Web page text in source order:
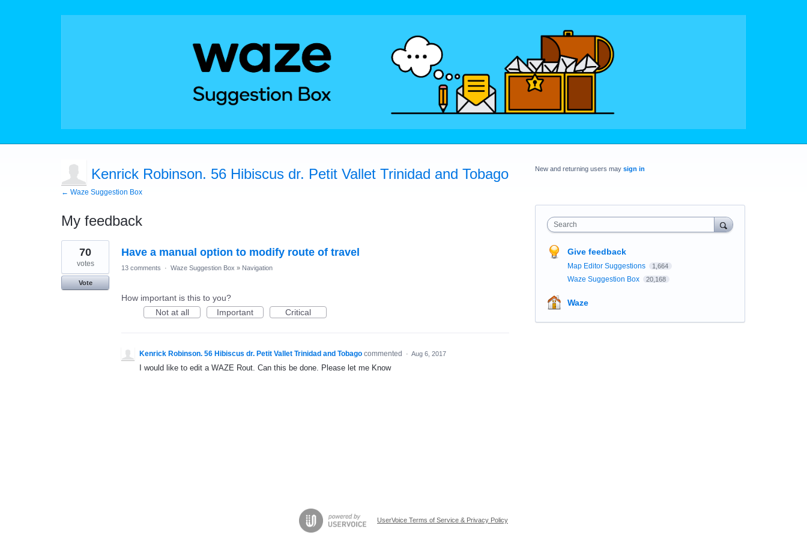
Kenrick Robinson. 56 Hibiscus dr. Petit Vallet Trinidad and Tobago
← Waze Suggestion Box
My feedback
1
result
found
Have a manual option to modify route of travel
70
votes
Vote
13 comments · Waze Suggestion Box » Navigation
How important is this to you?
Not at all
Important Critical
Kenrick Robinson. 56 Hibiscus dr. Petit Vallet Trinidad and Tobago commented · Aug 6, 2017
I would like to edit a WAZE Rout. Can this be done. Please let me Know
New and returning users may sign in
Search
Give feedback
Map Editor Suggestions 1,664
Waze Suggestion Box 20,168
Waze
UserVoice Terms of Service & Privacy Policy